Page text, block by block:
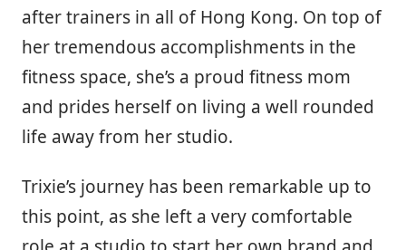
after trainers in all of Hong Kong. On top of
her tremendous accomplishments in the
fitness space, she’s a proud fitness mom
and prides herself on living a well rounded
life away from her studio.
Trixie’s journey has been remarkable up to
this point, as she left a very comfortable